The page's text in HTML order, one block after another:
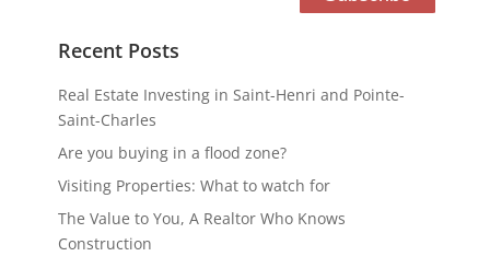
Recent Posts
Real Estate Investing in Saint-Henri and Pointe-
Saint-Charles
Are you buying in a flood zone?
Visiting Properties: What to watch for
The Value to You, A Realtor Who Knows
Construction